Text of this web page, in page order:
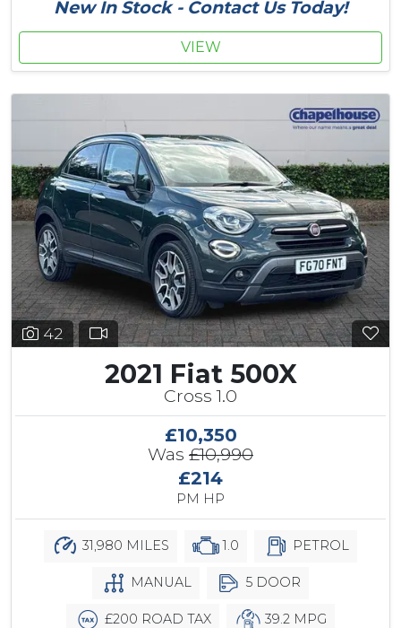
New In Stock - Contact Us Today!
VIEW
42
2021 Fiat 500X
Cross 1.0
£10,350
Was £10,990
£214
PM HP
31,980 MILES 1.0 PETROL
MANUAL 5 DOOR
£200 ROAD TAX 39.2 MPG